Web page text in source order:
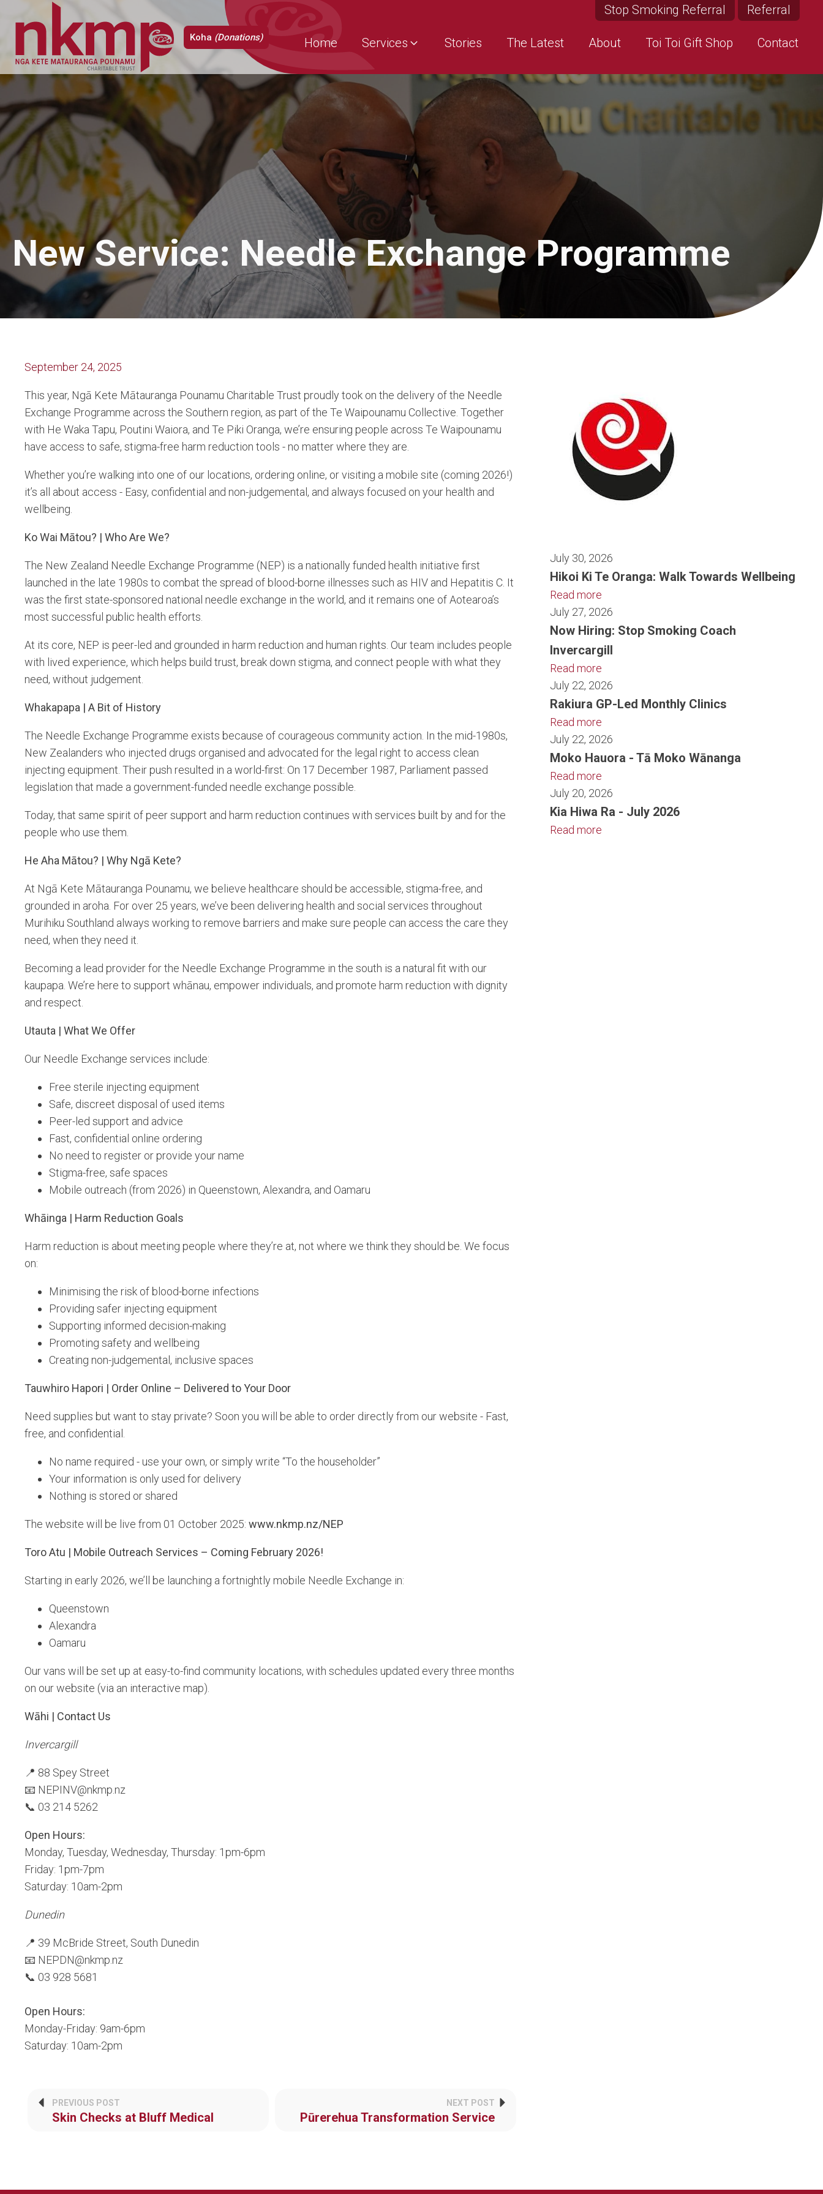
Koha (Donations)
Stop Smoking Referral Referral
Home Services Stories The Latest About Toi Toi Gift Shop Contact
New Service: Needle Exchange Programme
September 24, 2025
This year, Ngā Kete Mātauranga Pounamu Charitable Trust proudly took on the delivery of the Needle
Exchange Programme across the Southern region, as part of the Te Waipounamu Collective. Together
with He Waka Tapu, Poutini Waiora, and Te Piki Oranga, we’re ensuring people across Te Waipounamu
have access to safe, stigma-free harm reduction tools - no matter where they are.
Whether you’re walking into one of our locations, ordering online, or visiting a mobile site (coming 2026!)
it’s all about access - Easy, confidential and non-judgemental, and always focused on your health and
wellbeing.
Ko Wai Mātou? | Who Are We?
The New Zealand Needle Exchange Programme (NEP) is a nationally funded health initiative first
launched in the late 1980s to combat the spread of blood-borne illnesses such as HIV and Hepatitis C. It
was the first state-sponsored national needle exchange in the world, and it remains one of Aotearoa’s
most successful public health efforts.
At its core, NEP is peer-led and grounded in harm reduction and human rights. Our team includes people
with lived experience, which helps build trust, break down stigma, and connect people with what they
need, without judgement.
Whakapapa | A Bit of History
The Needle Exchange Programme exists because of courageous community action. In the mid-1980s,
New Zealanders who injected drugs organised and advocated for the legal right to access clean
injecting equipment. Their push resulted in a world-first: On 17 December 1987, Parliament passed
legislation that made a government-funded needle exchange possible.
Today, that same spirit of peer support and harm reduction continues with services built by and for the
people who use them.
He Aha Mātou? | Why Ngā Kete?
At Ngā Kete Mātauranga Pounamu, we believe healthcare should be accessible, stigma-free, and
grounded in aroha. For over 25 years, we’ve been delivering health and social services throughout
Murihiku Southland always working to remove barriers and make sure people can access the care they
need, when they need it.
Becoming a lead provider for the Needle Exchange Programme in the south is a natural fit with our
kaupapa. We’re here to support whānau, empower individuals, and promote harm reduction with dignity
and respect.
Utauta | What We Offer
Our Needle Exchange services include:
Free sterile injecting equipment
Safe, discreet disposal of used items
Peer-led support and advice
Fast, confidential online ordering
No need to register or provide your name
Stigma-free, safe spaces
Mobile outreach (from 2026) in Queenstown, Alexandra, and Oamaru
Whāinga | Harm Reduction Goals
Harm reduction is about meeting people where they’re at, not where we think they should be. We focus
on:
Minimising the risk of blood-borne infections
Providing safer injecting equipment
Supporting informed decision-making
Promoting safety and wellbeing
Creating non-judgemental, inclusive spaces
Tauwhiro Hapori | Order Online – Delivered to Your Door
Need supplies but want to stay private? Soon you will be able to order directly from our website - Fast,
free, and confidential.
No name required - use your own, or simply write “To the householder”
Your information is only used for delivery
Nothing is stored or shared
The website will be live from 01 October 2025: www.nkmp.nz/NEP
Toro Atu | Mobile Outreach Services – Coming February 2026!
Starting in early 2026, we’ll be launching a fortnightly mobile Needle Exchange in:
Queenstown
Alexandra
Oamaru
Our vans will be set up at easy-to-find community locations, with schedules updated every three months
on our website (via an interactive map).
Wāhi | Contact Us
Invercargill
📍 88 Spey Street
📧 NEPINV@nkmp.nz
📞 03 214 5262
Open Hours:
Monday, Tuesday, Wednesday, Thursday: 1pm-6pm
Friday: 1pm-7pm
Saturday: 10am-2pm
Dunedin
📍 39 McBride Street, South Dunedin
📧 NEPDN@nkmp.nz
📞 03 928 5681
Open Hours:
Monday-Friday: 9am-6pm
Saturday: 10am-2pm
PREVIOUS POST
Skin Checks at Bluff Medical
NEXT POST
Pūrerehua Transformation Service
July 30, 2026
Hikoi Ki Te Oranga: Walk Towards Wellbeing
Read more
July 27, 2026
Now Hiring: Stop Smoking Coach
Invercargill
Read more
July 22, 2026
Rakiura GP-Led Monthly Clinics
Read more
July 22, 2026
Moko Hauora - Tā Moko Wānanga
Read more
July 20, 2026
Kia Hiwa Ra - July 2026
Read more